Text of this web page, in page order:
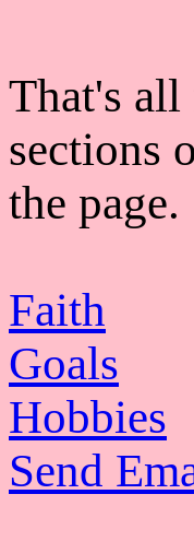
That's all
sections
the page.
Faith
Goals
Hobbies
Send